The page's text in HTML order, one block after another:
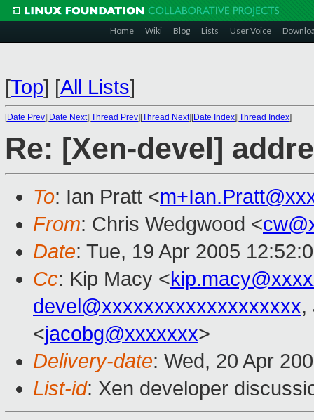
Home Wiki Blog Lists User Voice
[Top] [All Lists]
[Date Prev][Date Next][Thread Prev][Thread Next][Date Index][Thread Index]
Re: [Xen-devel]
To: Ian Pratt <
From: Chris Wedgwood <
Date: Tue, 19 Apr 2005
Cc: Kip Macy <
devel@xxxxxxxxxxxxxxxxxxx,
<jacobg@xxxxxxx>
Delivery-date: Wed, 20 Apr
List-id: Xen developer